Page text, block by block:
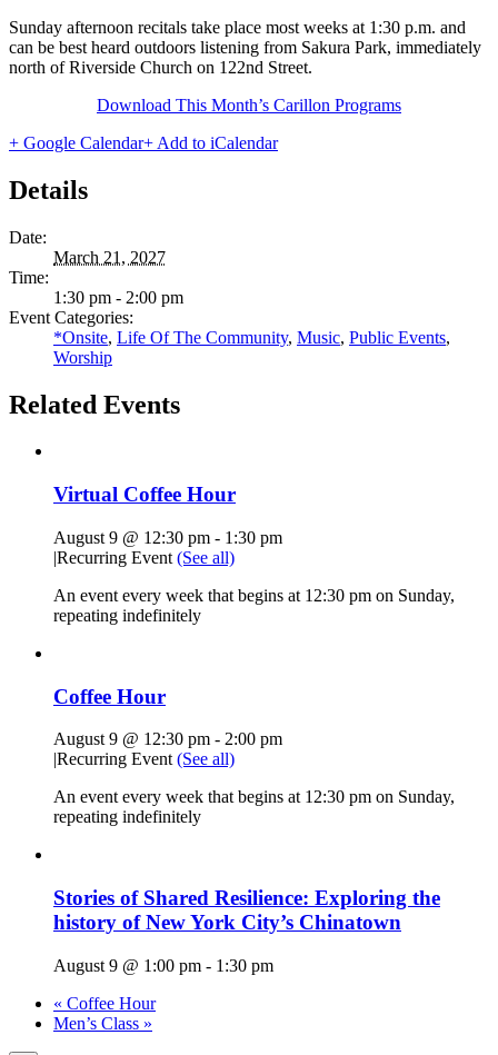
Sunday afternoon recitals take place most weeks at 1:30 p.m. and
can be best heard outdoors listening from Sakura Park, immediately
north of Riverside Church on 122nd Street.
Download This Month’s Carillon Programs
+ Google Calendar+ Add to iCalendar
Details
Date:
March 21, 2027
Time:
1:30 pm - 2:00 pm
Event Categories:
*Onsite, Life Of The Community, Music, Public Events,
Worship
Related Events
Virtual Coffee Hour
August 9 @ 12:30 pm - 1:30 pm
|Recurring Event (See all)
An event every week that begins at 12:30 pm on Sunday,
repeating indefinitely
Coffee Hour
August 9 @ 12:30 pm - 2:00 pm
|Recurring Event (See all)
An event every week that begins at 12:30 pm on Sunday,
repeating indefinitely
Stories of Shared Resilience: Exploring the
history of New York City’s Chinatown
August 9 @ 1:00 pm - 1:30 pm
« Coffee Hour
Men’s Class »